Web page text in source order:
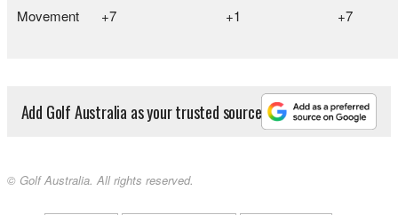
Movement +7 +1 +7
Add Golf Australia as your trusted source
© Golf Australia. All rights reserved.